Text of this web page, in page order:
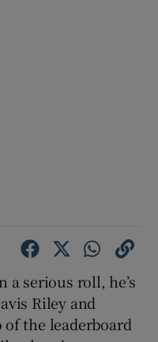
a serious roll, he’s
Riley and
of the leaderboard